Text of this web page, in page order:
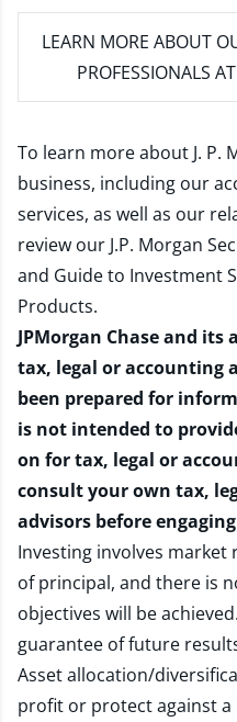
LEARN MORE ABOUT
PROFESSIONALS
To learn more about J. P.
business, including our
services, as well as our
review our J.P. Morgan
and Guide to Investment
Products.
JPMorgan Chase and
tax, legal or accounting
been prepared for
is not intended to
on for tax, legal or
consult your own tax,
advisors before
Investing involves market
of principal, and there is
objectives will be
guarantee of future
Asset allocation/
profit or protect against a